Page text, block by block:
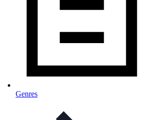
Genres